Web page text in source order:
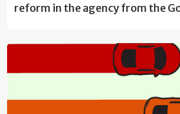
reform in the agency from the